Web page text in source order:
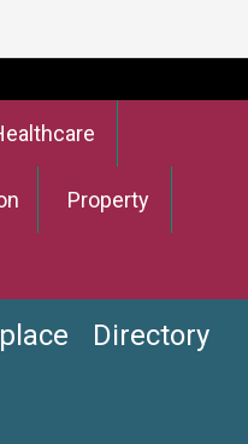
Property
Directory